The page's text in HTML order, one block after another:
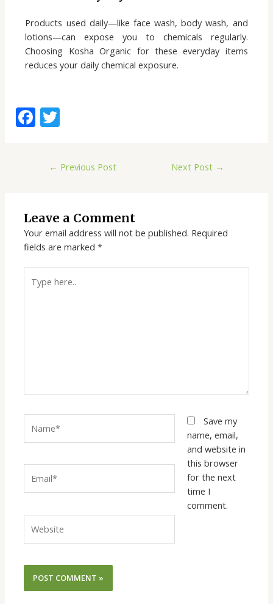
Products used daily—like face wash, body wash, and
lotions—can expose you to chemicals regularly.
Choosing Kosha Organic for these everyday items
reduces your daily chemical exposure.
F
o
k
er
← Previous Post Next Post →
Leave a Comment
Your email address will not be published. Required
fields are marked*
here..
Save my
name, email,
and website in
this browser
for the next
time I
comment.